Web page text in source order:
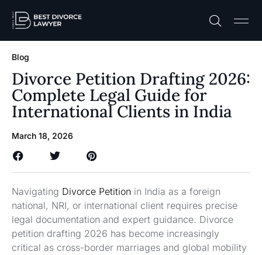
Blog
Divorce Petition Drafting 2026:
Complete Legal Guide for
International Clients in India
March 18, 2026
Navigating Divorce Petition in India as a foreign
national, NRI, or international client requires precise
legal documentation and expert guidance. Divorce
petition drafting 2026 has become increasingly
critical as cross-border marriages and global mobility